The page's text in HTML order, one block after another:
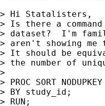
> Hi Statalisters,
> Is there a
> dataset?  I'm
> aren't showing
> It should be
> the number of
>
> PROC SORT
> BY study_id;
> RUN;